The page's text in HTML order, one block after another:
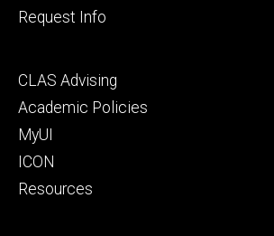
Request Info
Footer
secondary
CLAS Advising
Academic Policies
MyUI
ICON
Resources